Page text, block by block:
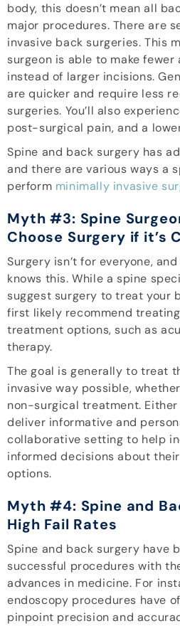
body, this doesn’t mean all
major procedures. There are
invasive back surgeries. This
surgeon is able to make
instead of larger incisions.
are quicker and require less
surgeries. You’ll also
post-surgical pain, and a
Spine and back surgery has
and there are various ways a
perform minimally invasive
Myth #3: Spine
Choose Surgery if it’s
Surgery isn’t for everyone,
knows this. While a spine
suggest surgery to treat your
first likely recommend treating
treatment options, such as
therapy.
The goal is generally to treat
invasive way possible,
non-surgical treatment.
deliver informative and
collaborative setting to help
informed decisions about
options.
Myth #4: Spine and
High Fail Rates
Spine and back surgery have
successful procedures with
advances in medicine. For
endoscopy procedures have
pinpoint precision and